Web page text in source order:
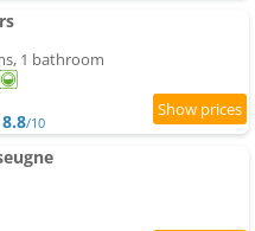
1 bathroom
8.8/10